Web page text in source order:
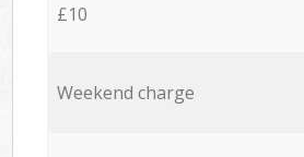
£10
Weekend charge